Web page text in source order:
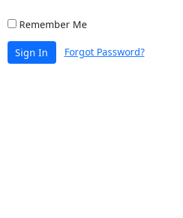
Remember Me
Sign In Forgot Password?